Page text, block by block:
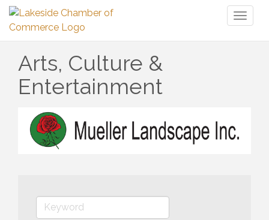
Arts, Culture &
Entertainment